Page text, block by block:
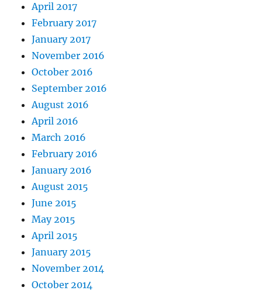
April 2017
February 2017
January 2017
November 2016
October 2016
September 2016
August 2016
April 2016
March 2016
February 2016
January 2016
August 2015
June 2015
May 2015
April 2015
January 2015
November 2014
October 2014